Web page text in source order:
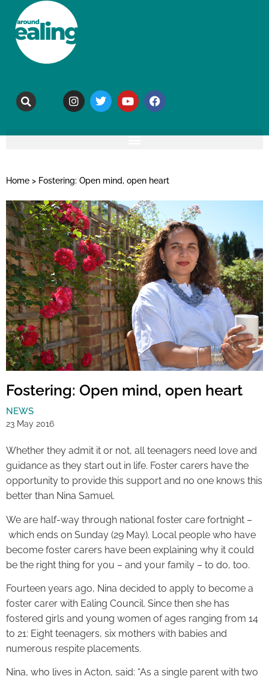
Home > Fostering: Open mind, open heart
Fostering: Open mind, open heart
NEWS
23 May 2016
Whether they admit it or not, all teenagers need love and
guidance as they start out in life. Foster carers have the
opportunity to provide this support and no one knows this
better than Nina Samuel.
We are half-way through national foster care fortnight –
which ends on Sunday (29 May). Local people who have
become foster carers have been explaining why it could
be the right thing for you – and your family – to do, too.
Fourteen years ago, Nina decided to apply to become a
foster carer with Ealing Council. Since then she has
fostered girls and young women of ages ranging from 14
to 21: Eight teenagers, six mothers with babies and
numerous respite placements.
Nina, who lives in Acton, said: “As a single parent with two